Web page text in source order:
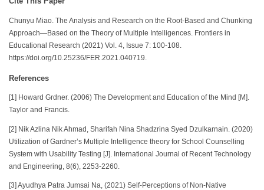
Chunyu Miao. The Analysis and Research on the Root-Based and Chunking
Approach—Based on the Theory of Multiple Intelligences. Frontiers in
Educational Research (2021) Vol. 4, Issue 7: 100-108.
https://doi.org/10.25236/FER.2021.040719.
References
[1] Howard Grdner. (2006) The Development and Education of the Mind [M].
Taylor and Francis.
[2] Nik Azlina Nik Ahmad, Sharifah Nina Shadzrina Syed Dzulkarnain. (2020)
Utilization of Gardner’s Multiple Intelligence theory for School Counselling
System with Usability Testing [J]. International Journal of Recent Technology
and Engineering, 8(6), 2253-2260.
[3] Ayudhya Patra Jumsai Na, (2021) Self-Perceptions of Non-Native